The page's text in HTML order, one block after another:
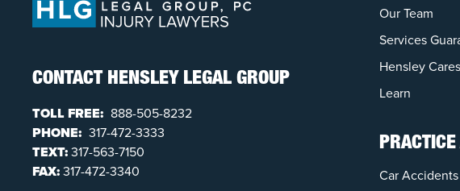
CONTACT HENSLEY LEGAL GROUP
TOLL FREE: 888-505-8232
PHONE: 317-472-3333
TEXT:317-563-7150
FAX:317-472-3340
Our Team
Services
Hensley Cares
Learn
Car Accidents